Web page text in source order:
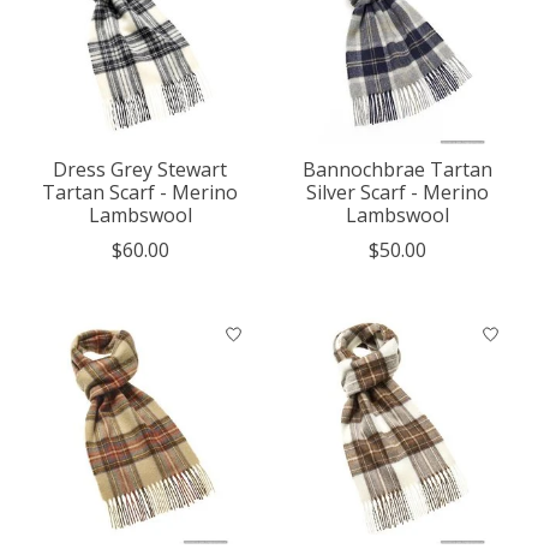
Dress Grey Stewart
Tartan Scarf - Merino
Lambswool
$60.00
Bannochbrae Tartan
Silver Scarf - Merino
Lambswool
$50.00